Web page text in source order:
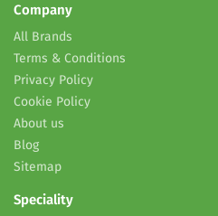
Company
All Brands
Terms & Conditions
Privacy Policy
Cookie Policy
About us
Blog
Sitemap
Speciality